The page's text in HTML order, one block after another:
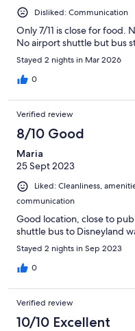
Disliked: Communication
Only 7/11 is close for food.
No airport shuttle but bus
Stayed 2 nights in Mar 2026
0
Verified review
8/10 Good
Maria
25 Sept 2023
Liked: Cleanliness,
communication
Good location, close to
shuttle bus to Disneyland
Stayed 2 nights in Sep 2023
0
Verified review
10/10 Excellent